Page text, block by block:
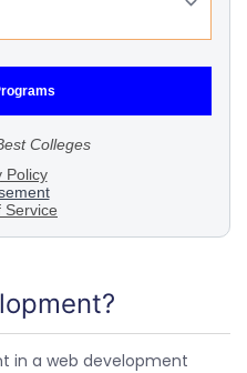
in a web development